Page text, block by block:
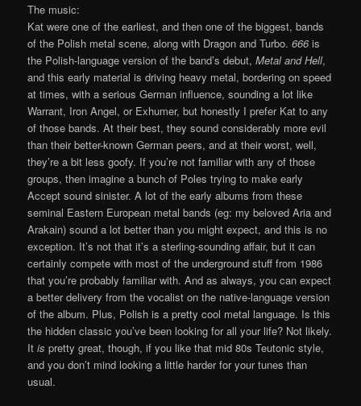
The music:
Kat were one of the earliest, and then one of the biggest, bands
of the Polish metal scene, along with Dragon and Turbo.666is
the Polish-language version of the band’s debut,Metal and Hell,
and this early material is driving heavy metal, bordering on speed
at times, with a serious German influence, sounding a lot like
Warrant, Iron Angel, or Exhumer, but honestly I prefer Kat to any
of those bands. At their best, they sound considerably more evil
than their better-known German peers, and at their worst, well,
they’re a bit less goofy. If you’re not familiar with any of those
groups, then imagine a bunch of Poles trying to make early
Accept sound sinister. A lot of the early albums from these
seminal Eastern European metal bands (eg: my beloved Aria and
Arakain) sound a lot better than you might expect, and this is no
exception. It’s not that it’s a sterling-sounding affair, but it can
certainly compete with most of the underground stuff from 1986
that you’re probably familiar with. And as always, you can expect
a better delivery from the vocalist on the native-language version
of the album. Plus, Polish is a pretty cool metal language. Is this
the hidden classic you’ve been looking for all your life? Not likely.
Itis pretty great, though, if you like that mid 80s Teutonic style,
and you don’t mind looking a little harder for your tunes than
usual.